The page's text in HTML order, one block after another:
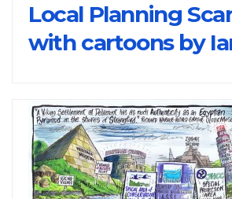
Local Planning
with cartoons by